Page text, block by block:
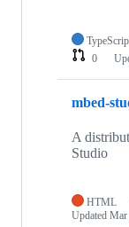
0
mbed-
A
Studio
HTML
Updated Mar